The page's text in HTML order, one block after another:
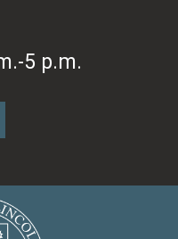
5 p.m.
Nevada